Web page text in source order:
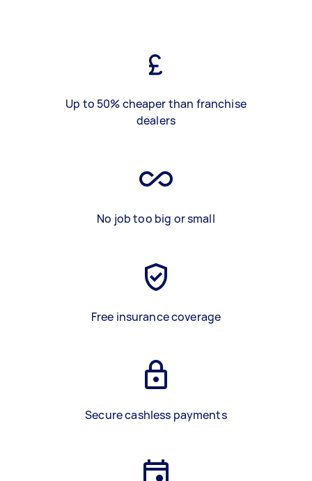
Up to 50% cheaper than franchise
dealers
No job too big or small
Free insurance coverage
Secure cashless payments